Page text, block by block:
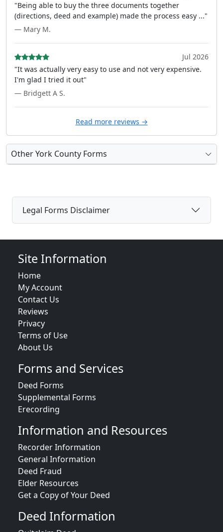
"Being able to buy the three documents together
(directions, deed and example) made the process easy ..."
— Mary M.
Jul 2026
"It was actually very easy to use and not very expensive.
I'm glad I tried it out"
— Bridgett A S.
Read more reviews →
Other York County Forms
Legal Forms Disclaimer
Site Information
Home
My Account
Contact Us
Reviews
Privacy
Terms of Use
About Us
Forms and Services
Deed Forms
Supplemental Forms
Erecording
Information and Resources
Recorder Information
General Information
Deed Fraud
Elder Resources
Get a Copy of Your Deed
Deed Information